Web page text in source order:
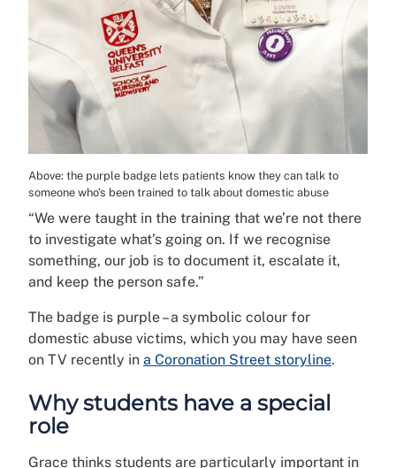
Above: the purple badge lets patients know they can talk to
someone who’s been trained to talk about domestic abuse
“We were taught in the training that we’re not there
to investigate what’s going on. If we recognise
something, our job is to document it, escalate it,
and keep the person safe.”
The badge is purple – a symbolic colour for
domestic abuse victims, which you may have seen
on TV recently in a Coronation Street storyline.
Why students have a special
role
Grace thinks students are particularly important in